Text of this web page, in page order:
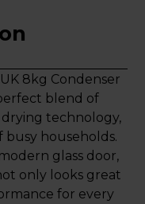
8kg Condenser
blend of
drying technology,
households.
glass door,
only looks great
for every